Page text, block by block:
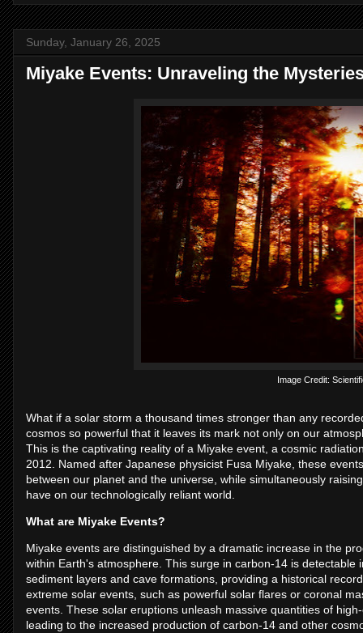
Sunday, January 26, 2025
Miyake Events: Unraveling the
Image Credit:
What if a solar storm a thousand times stronger than any
cosmos so powerful that it leaves its mark not only on our
This is the captivating reality of a Miyake event, a cosmic
2012. Named after Japanese physicist Fusa Miyake, these
between our planet and the universe, while simultaneously
have on our technologically reliant world.
What are Miyake Events?
Miyake events are distinguished by a dramatic increase in the
within Earth's atmosphere. This surge in carbon-14 is
sediment layers and cave formations, providing a historical
extreme solar events, such as powerful solar flares or coronal
events. These solar eruptions unleash massive quantities of
leading to the increased production of carbon-14 and other